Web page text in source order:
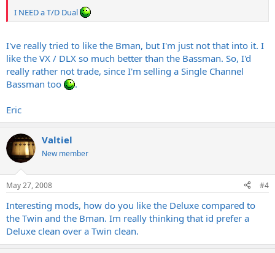
I NEED a T/D Dual
I've really tried to like the Bman, but I'm just not that into it. I
like the VX / DLX so much better than the Bassman. So, I'd
really rather not trade, since I'm selling a Single Channel
Bassman too
.
Eric
Valtiel
New member
May 27, 2008 #4
Interesting mods, how do you like the Deluxe compared to
the Twin and the Bman. Im really thinking that id prefer a
Deluxe clean over a Twin clean.